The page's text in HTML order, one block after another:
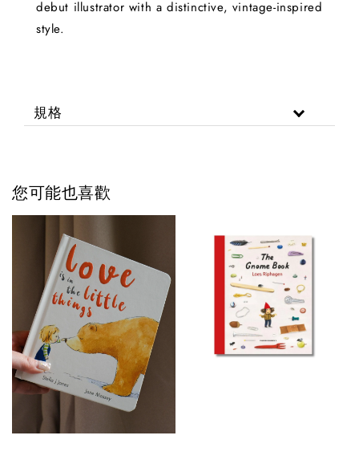
debut illustrator with a distinctive, vintage-inspired
style.
規格
您可能也喜歡